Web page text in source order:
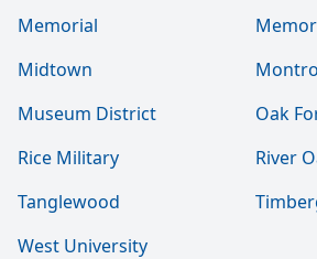
Memorial
Midtown
Museum District
Oak
Rice Military
River
Tanglewood
West University